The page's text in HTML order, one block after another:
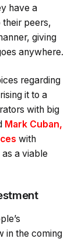
have a
their peers,
giving
anywhere.
regarding
it to a
with big
Mark Cuban,
with
a viable
in the coming